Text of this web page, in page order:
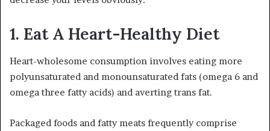
1. Eat A Heart-Healthy Diet
Heart-wholesome consumption involves eating more
polyunsaturated and monounsaturated fats (omega 6 and
omega three fatty acids) and averting trans fat.
Packaged foods and fatty meats frequently comprise